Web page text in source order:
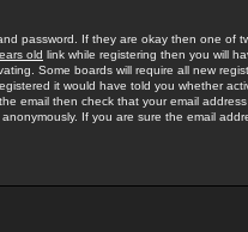
password. If they are okay then one of
old link while registering then you will
Some boards will require all new
it would have told you whether
email then check that your email
If you are sure the email